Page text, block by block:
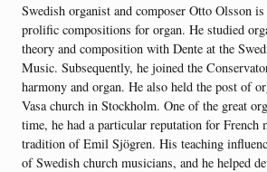
Swedish organist and composer Otto Olsson
prolific compositions for organ. He studied
theory and composition with Dente at the
Music. Subsequently, he joined the
harmony and organ. He also held the post of
Vasa church in Stockholm. One of the great
time, he had a particular reputation for French
tradition of Emil Sjögren. His teaching
of Swedish church musicians, and he helped